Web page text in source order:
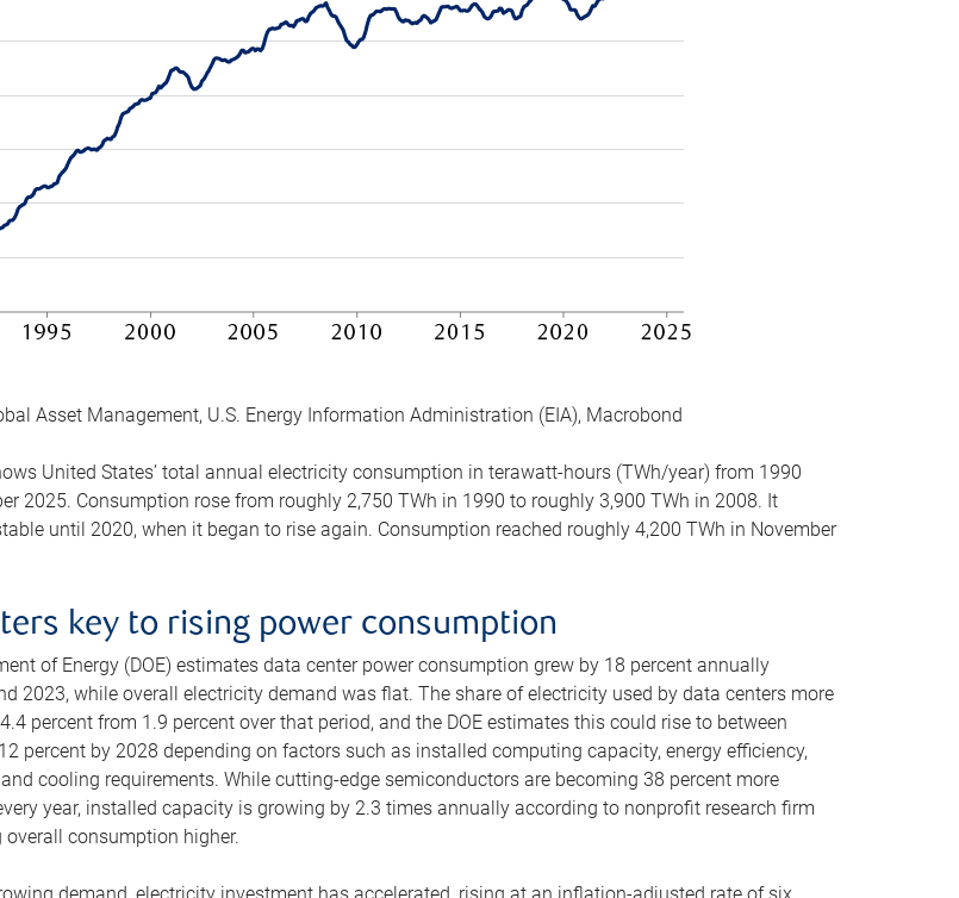
Asset Management, U.S. Energy Information Administration (EIA), Macrobond
United States’ total annual electricity consumption in terawatt-hours (TWh/year) from 1990
2025. Consumption rose from roughly 2,750 TWh in 1990 to roughly 3,900 TWh in 2008. It
until 2020, when it began to rise again. Consumption reached roughly 4,200 TWh in November
key to rising power consumption
of Energy (DOE) estimates data center power consumption grew by 18 percent annually
2023, while overall electricity demand was flat. The share of electricity used by data centers more
percent from 1.9 percent over that period, and the DOE estimates this could rise to between
percent by 2028 depending on factors such as installed computing capacity, energy efficiency,
cooling requirements. While cutting-edge semiconductors are becoming 38 percent more
year, installed capacity is growing by 2.3 times annually according to nonprofit research firm
overall consumption higher.